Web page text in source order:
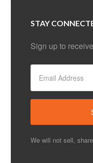
STAY
Sign up to
We will not sell,